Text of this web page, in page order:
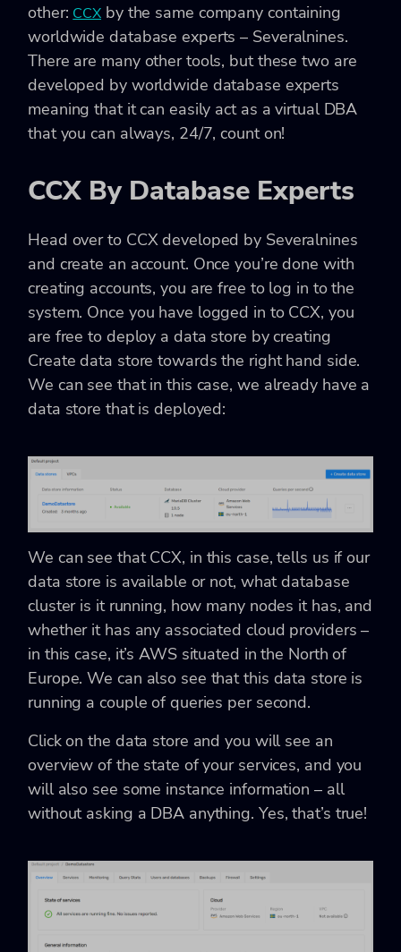
other: CCX by the same company containing
worldwide database experts – Severalnines.
There are many other tools, but these two are
developed by worldwide database experts
meaning that it can easily act as a virtual DBA
that you can always, 24/7, count on!
CCX By Database Experts
Head over to CCX developed by Severalnines
and create an account. Once you’re done with
creating accounts, you are free to log in to the
system. Once you have logged in to CCX, you
are free to deploy a data store by creating
Create data store towards the right hand side.
We can see that in this case, we already have a
data store that is deployed:
We can see that CCX, in this case, tells us if our
data store is available or not, what database
cluster is it running, how many nodes it has, and
whether it has any associated cloud providers –
in this case, it’s AWS situated in the North of
Europe. We can also see that this data store is
running a couple of queries per second.
Click on the data store and you will see an
overview of the state of your services, and you
will also see some instance information – all
without asking a DBA anything. Yes, that’s true!